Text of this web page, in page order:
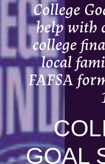
College
help with
college
local
FAFSA
GOAL